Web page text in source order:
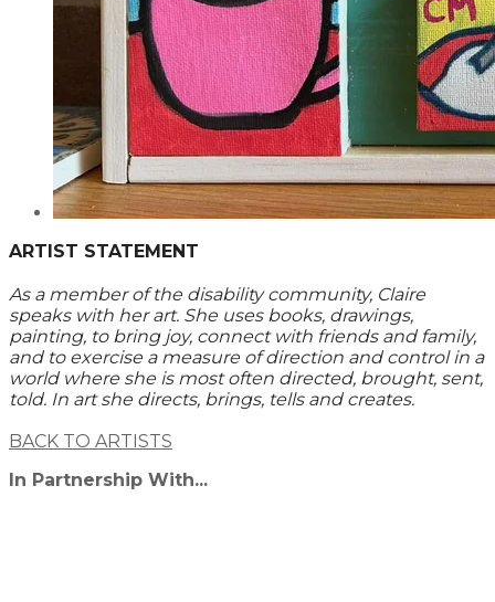
ARTIST STATEMENT
As a member of the disability community, Claire
speaks with her art. She uses books, drawings,
painting, to bring joy, connect with friends and family,
and to exercise a measure of direction and control in a
world where she is most often directed, brought, sent,
told. In art she directs, brings, tells and creates.
BACK TO ARTISTS
In Partnership With...